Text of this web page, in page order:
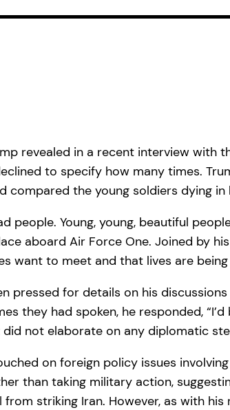
revealed in a recent interview with
to specify how many times.
compared the young soldiers dying
people. Young, young, beautiful
aboard Air Force One. Joined by
want to meet and that lives are
pressed for details on his
they had spoken, he responded,
not elaborate on any diplomatic
on foreign policy issues
than taking military action,
from striking Iran. However, as with